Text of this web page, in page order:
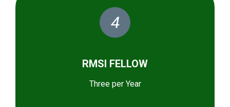
4
RMSI FELLOW
Three per Year